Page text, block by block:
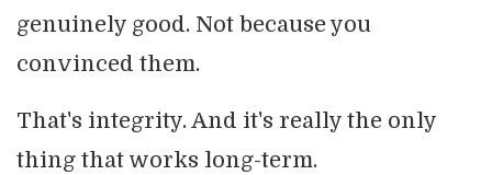
genuinely good. Not because you
convinced them.
That's integrity. And it's really the only
thing that works long-term.